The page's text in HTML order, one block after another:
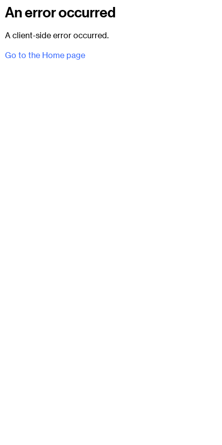
An error occurred
A client-side error occurred.
Go to the Home page